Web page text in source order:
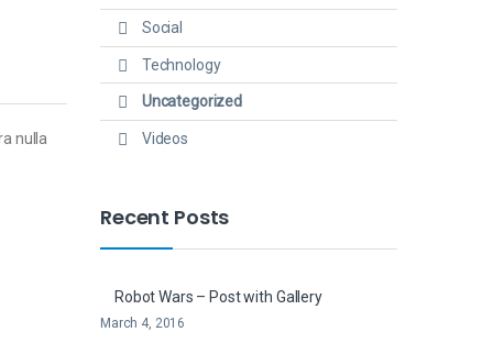
nulla
Social
Technology
Uncategorized
Videos
Recent Posts
Robot Wars – Post with Gallery
March 4, 2016